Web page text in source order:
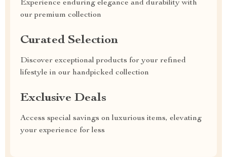
Experience enduring elegance and durability with
our premium collection
Curated Selection
Discover exceptional products for your refined
lifestyle in our handpicked collection
Exclusive Deals
Access special savings on luxurious items, elevating
your experience for less